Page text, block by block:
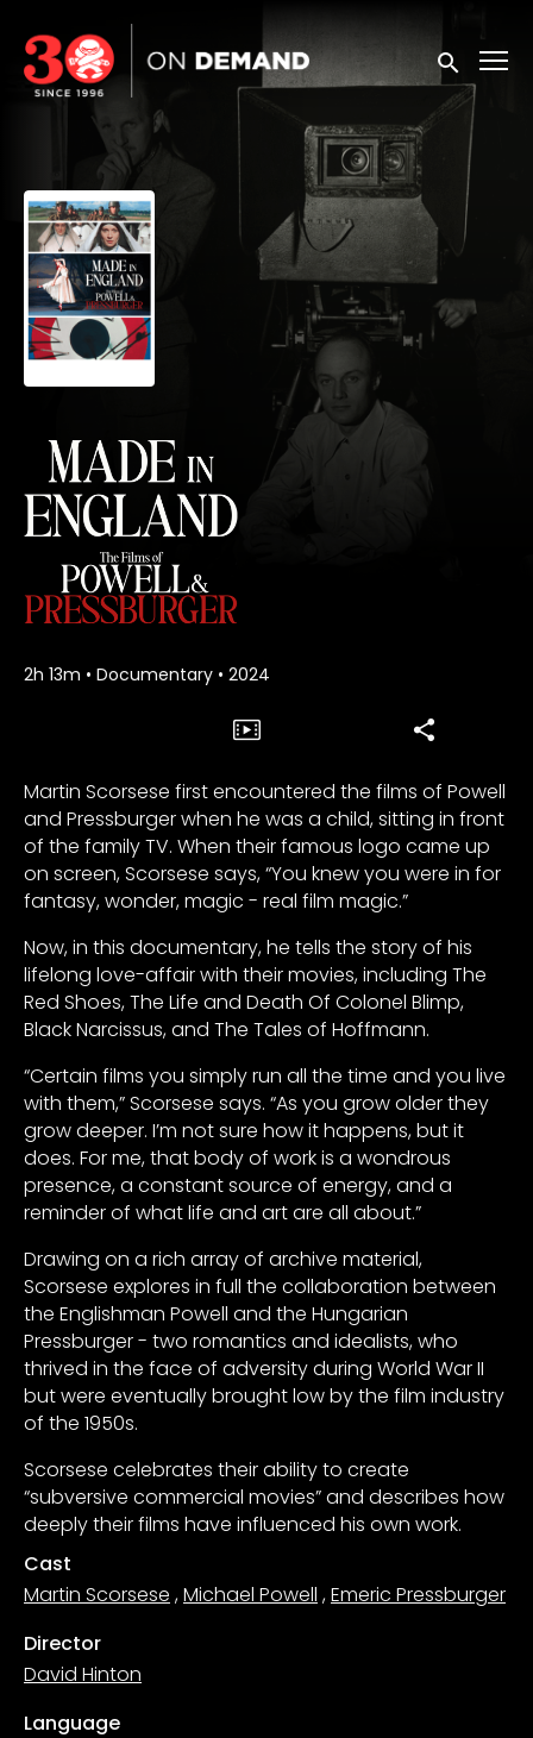
Accessibility Links
Submit
2h 13m • Documentary • 2024
Martin Scorsese first encountered the films of Powell
and Pressburger when he was a child, sitting in front
of the family TV. When their famous logo came up
on screen, Scorsese says, “You knew you were in for
fantasy, wonder, magic - real film magic.”
Now, in this documentary, he tells the story of his
lifelong love-affair with their movies, including The
Red Shoes, The Life and Death Of Colonel Blimp,
Black Narcissus, and The Tales of Hoffmann.
“Certain films you simply run all the time and you live
with them,” Scorsese says. “As you grow older they
grow deeper. I’m not sure how it happens, but it
does. For me, that body of work is a wondrous
presence, a constant source of energy, and a
reminder of what life and art are all about.”
Drawing on a rich array of archive material,
Scorsese explores in full the collaboration between
the Englishman Powell and the Hungarian
Pressburger - two romantics and idealists, who
thrived in the face of adversity during World War II
but were eventually brought low by the film industry
of the 1950s.
Scorsese celebrates their ability to create
“subversive commercial movies” and describes how
deeply their films have influenced his own work.
Cast
Martin Scorsese ,Michael Powell ,Emeric Pressburger
Director
David Hinton
Language